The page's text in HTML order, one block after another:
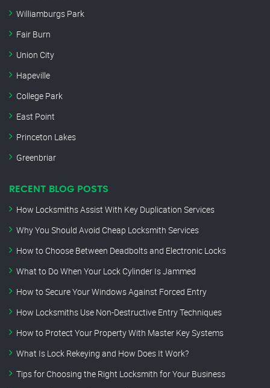
Williamburgs Park
Fair Burn
Union City
Hapeville
College Park
East Point
Princeton Lakes
Greenbriar
RECENT BLOG POSTS
How Locksmiths Assist With Key Duplication Services
Why You Should Avoid Cheap Locksmith Services
How to Choose Between Deadbolts and Electronic Locks
What to Do When Your Lock Cylinder Is Jammed
How to Secure Your Windows Against Forced Entry
How Locksmiths Use Non-Destructive Entry Techniques
How to Protect Your Property With Master Key Systems
What Is Lock Rekeying and How Does It Work?
Tips for Choosing the Right Locksmith for Your Business